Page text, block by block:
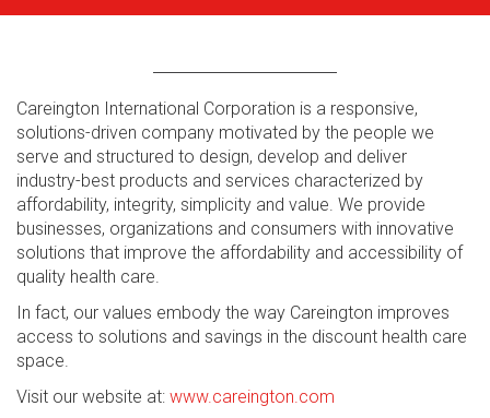
Careington International Corporation is a responsive,
solutions-driven company motivated by the people we
serve and structured to design, develop and deliver
industry-best products and services characterized by
affordability, integrity, simplicity and value. We provide
businesses, organizations and consumers with innovative
solutions that improve the affordability and accessibility of
quality health care.
In fact, our values embody the way Careington improves
access to solutions and savings in the discount health care
space.
Visit our website at: www.careington.com